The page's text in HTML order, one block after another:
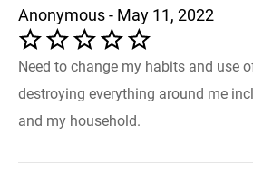
Anonymous - May 11, 2022
Need to change my habits and use
destroying everything around me
and my household.